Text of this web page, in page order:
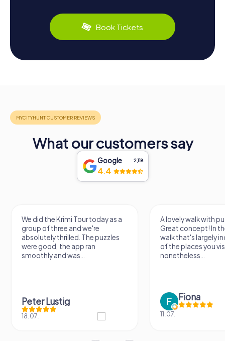
Book Tickets
What our customers say
Google 2,118
4.4
We did the Krimi Tour today as a
group of three and we're
absolutely thrilled. The puzzles
were good, the app ran
smoothly and was...
Peter Lustig
18.07.
A lovely walk with
Great concept! In
walk that's largely
of the places you
nonetheless...
Fiona
11.07.